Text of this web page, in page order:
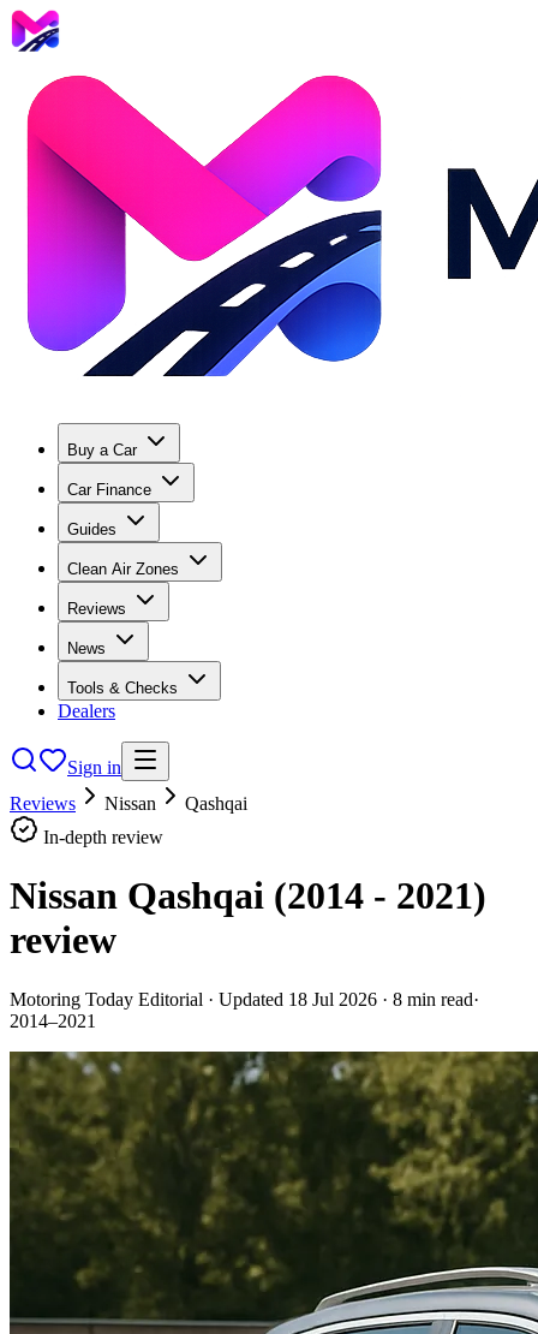
Buy a Car
Car Finance
Guides
Clean Air Zones
Reviews
News
Tools & Checks
Dealers
Sign in
Reviews
Nissan
Qashqai
In-depth review
Nissan Qashqai (2014 - 2021)
review
Motoring Today Editorial · Updated 18 Jul 2026 · 8 min read·
2014–2021